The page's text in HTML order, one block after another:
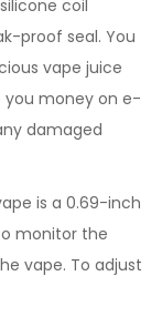
coil
proof seal. You
vape juice
you money on e-
damaged
is a 0.69-inch
monitor the
vape. To adjust